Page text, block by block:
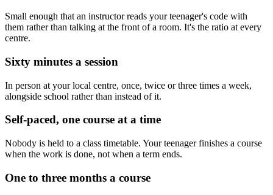
Small enough that an instructor reads your teenager's code with
them rather than talking at the front of a room. It's the ratio at every
centre.
Sixty minutes a session
In person at your local centre, once, twice or three times a week,
alongside school rather than instead of it.
Self-paced, one course at a time
Nobody is held to a class timetable. Your teenager finishes a course
when the work is done, not when a term ends.
One to three months a course